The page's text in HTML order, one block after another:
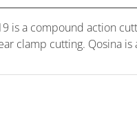
is a compound action
clamp cutting. Qosina